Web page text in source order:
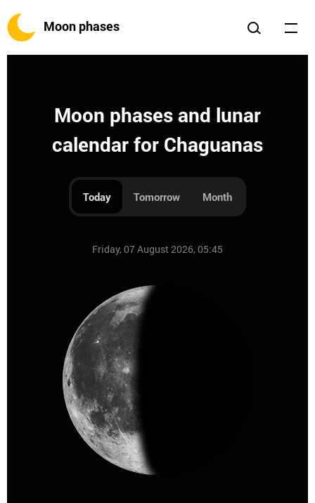
Moon phases
Moon phases and lunar
calendar for Chaguanas
Today Tomorrow Month
Friday, 07 August 2026, 05:45